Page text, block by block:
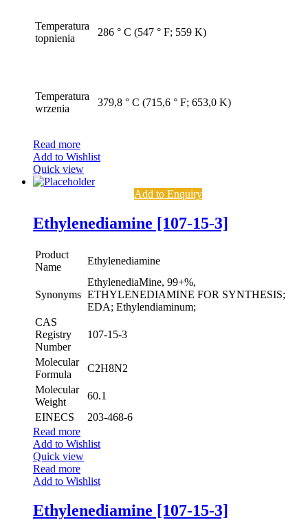
Temperatura
topnienia
286 ° C (547 ° F; 559 K)
Temperatura
wrzenia
379,8 ° C (715,6 ° F; 653,0 K)
Read more
Add to Wishlist
Quick view
Add to Enquiry
Ethylenediamine [107-15-3]
Product
Name
Ethylenediamine
Synonyms
EthylenediaMine, 99+%,
ETHYLENEDIAMINE FOR SYNTHESIS;
EDA; Ethylendiaminum;
CAS
Registry
Number
107-15-3
Molecular
Formula
C2H8N2
Molecular
Weight
60.1
EINECS
203-468-6
Read more
Add to Wishlist
Quick view
Read more
Add to Wishlist
Ethylenediamine [107-15-3]